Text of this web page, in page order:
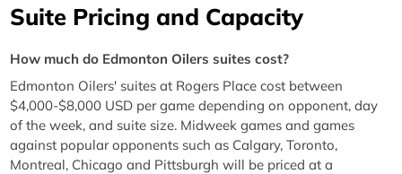
Suite Pricing and Capacity
How much do Edmonton Oilers suites cost?
Edmonton Oilers' suites at Rogers Place cost between
$4,000-$8,000 USD per game depending on opponent, day
of the week, and suite size. Midweek games and games
against popular opponents such as Calgary, Toronto,
Montreal, Chicago and Pittsburgh will be priced at a